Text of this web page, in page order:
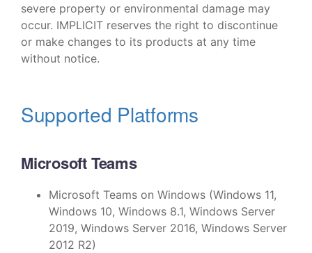
severe property or environmental damage may
occur. IMPLICIT reserves the right to discontinue
or make changes to its products at any time
without notice.
Supported Platforms
Microsoft Teams
Microsoft Teams on Windows (Windows 11,
Windows 10, Windows 8.1, Windows Server
2019, Windows Server 2016, Windows Server
2012 R2)